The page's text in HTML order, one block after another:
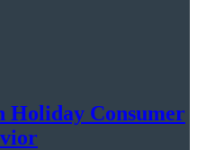
Holiday Consumer